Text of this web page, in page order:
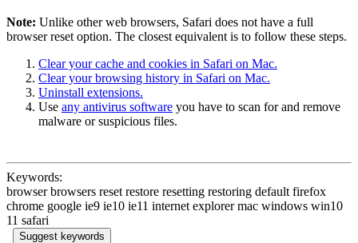
Note: Unlike other web browsers, Safari does not have a full
browser reset option. The closest equivalent is to follow these steps.
Clear your cache and cookies in Safari on Mac.
Clear your browsing history in Safari on Mac.
Uninstall extensions.
Use any antivirus software you have to scan for and remove
malware or suspicious files.
Keywords:
browser browsers reset restore resetting restoring default firefox
chrome google ie9 ie10 ie11 internet explorer mac windows win10
11 safari
Suggest keywords